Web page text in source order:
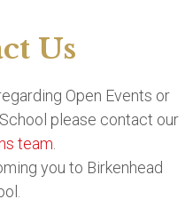
Us
Open Events or
please contact our
team
you to Birkenhead